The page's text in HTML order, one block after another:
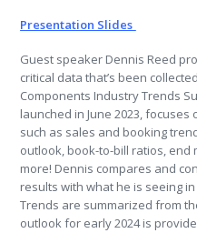
Presentation Slides
Guest speaker Dennis Reed
critical data that’s been
Components Industry Trends
launched in June 2023,
such as sales and booking
outlook, book-to-bill ratios, end
more! Dennis compares and
results with what he is seeing
Trends are summarized from
outlook for early 2024 is